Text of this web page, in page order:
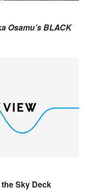
Osamu’s BLACK
Sky Deck